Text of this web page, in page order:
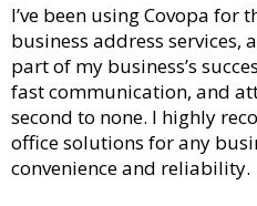
I’ve been using Covopa
business address services,
part of my business’s
fast communication, and
second to none. I highly
office solutions for any
convenience and reliability.